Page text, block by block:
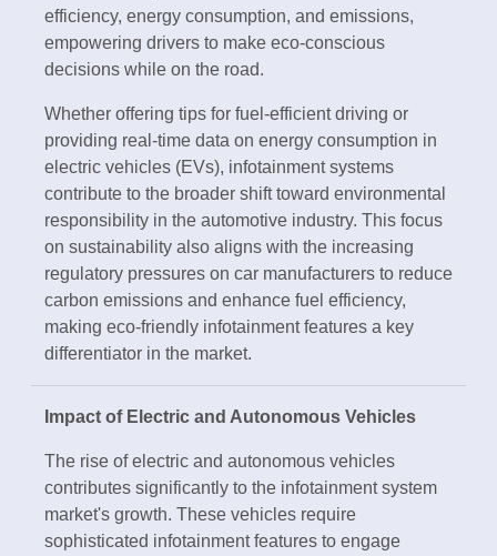
efficiency, energy consumption, and emissions,
empowering drivers to make eco-conscious
decisions while on the road.
Whether offering tips for fuel-efficient driving or
providing real-time data on energy consumption in
electric vehicles (EVs), infotainment systems
contribute to the broader shift toward environmental
responsibility in the automotive industry. This focus
on sustainability also aligns with the increasing
regulatory pressures on car manufacturers to reduce
carbon emissions and enhance fuel efficiency,
making eco-friendly infotainment features a key
differentiator in the market.
Impact of Electric and Autonomous Vehicles
The rise of electric and autonomous vehicles
contributes significantly to the infotainment system
market's growth. These vehicles require
sophisticated infotainment features to engage